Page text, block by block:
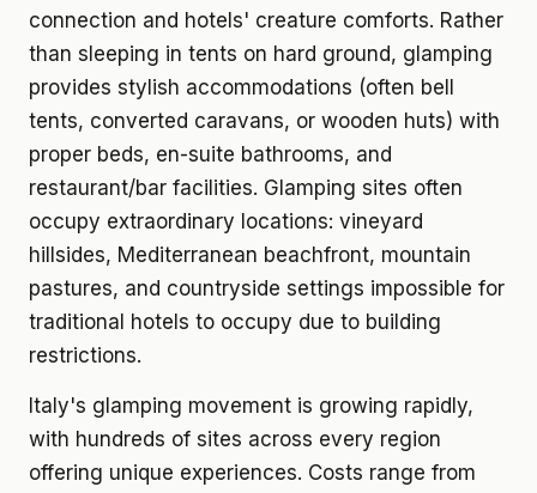
connection and hotels' creature comforts. Rather
than sleeping in tents on hard ground, glamping
provides stylish accommodations (often bell
tents, converted caravans, or wooden huts) with
proper beds, en-suite bathrooms, and
restaurant/bar facilities. Glamping sites often
occupy extraordinary locations: vineyard
hillsides, Mediterranean beachfront, mountain
pastures, and countryside settings impossible for
traditional hotels to occupy due to building
restrictions.
Italy's glamping movement is growing rapidly,
with hundreds of sites across every region
offering unique experiences. Costs range from